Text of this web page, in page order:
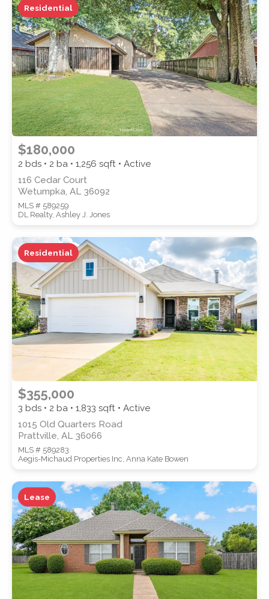
ZIP CODE
CITY
COUNTY
SUBMIT
Residential
$180,000
2 bds • 2 ba • 1,256 sqft • Active
116 Cedar Court
Wetumpka, AL 36092
MLS # 589259
DL Realty, Ashley J. Jones
Residential
$355,000
3 bds • 2 ba • 1,833 sqft • Active
1015 Old Quarters Road
Prattville, AL 36066
MLS # 589283
Aegis-Michaud Properties Inc, Anna Kate Bowen
Lease